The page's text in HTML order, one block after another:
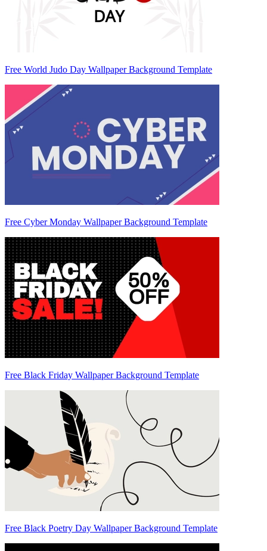
Free World Judo Day Wallpaper Background Template
Free Cyber Monday Wallpaper Background Template
Free Black Friday Wallpaper Background Template
Free Black Poetry Day Wallpaper Background Template